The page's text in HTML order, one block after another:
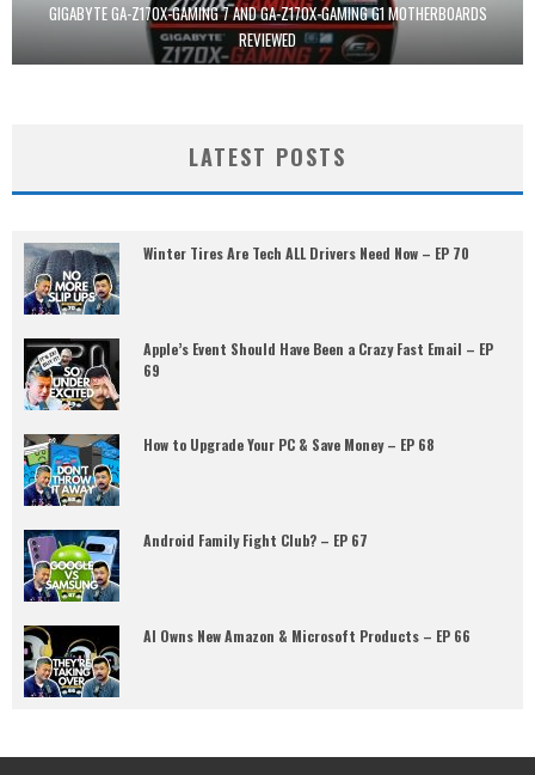
GIGABYTE GA-Z170X-GAMING 7 AND GA-Z170X-GAMING G1 MOTHERBOARDS
REVIEWED
LATEST POSTS
Winter Tires Are Tech ALL Drivers Need Now – EP 70
Apple’s Event Should Have Been a Crazy Fast Email – EP
69
How to Upgrade Your PC & Save Money – EP 68
Android Family Fight Club? – EP 67
AI Owns New Amazon & Microsoft Products – EP 66